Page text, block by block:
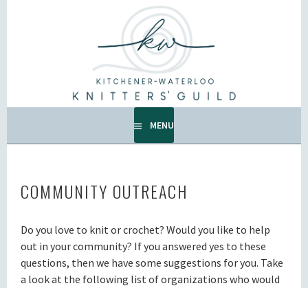
KW KNITTERS' GUILD
ALL KNITTERS WELCOME – SECOND TUESDAY OF THE
MONTH.
MENU
COMMUNITY OUTREACH
Do you love to knit or crochet? Would you like to help
out in your community? If you answered yes to these
questions, then we have some suggestions for you. Take
a look at the following list of organizations who would